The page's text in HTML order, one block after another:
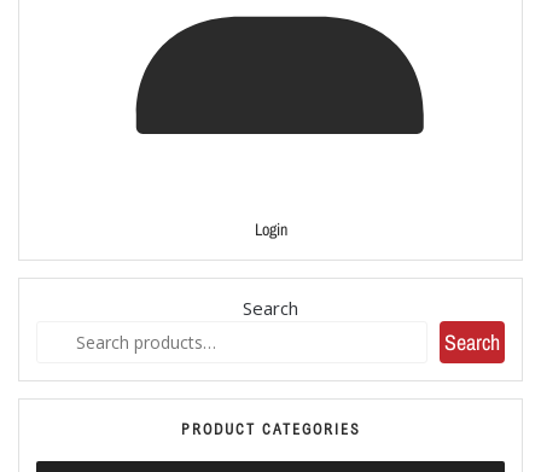
Login
Search
Search
PRODUCT CATEGORIES